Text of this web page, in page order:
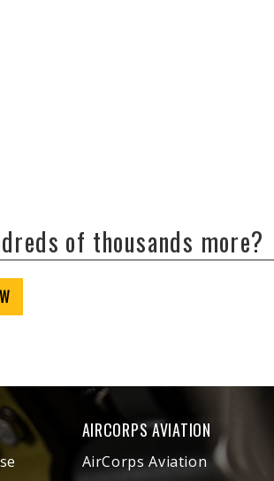
of thousands more?
AIRCORPS AVIATION
AirCorps Aviation